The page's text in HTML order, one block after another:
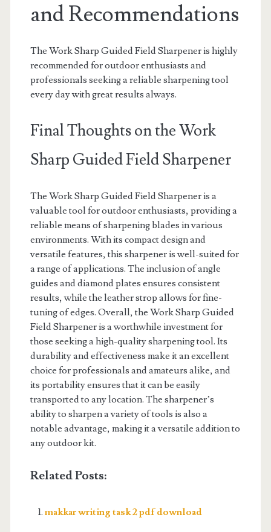
and Recommendations
The Work Sharp Guided Field Sharpener is highly
recommended for outdoor enthusiasts and
professionals seeking a reliable sharpening tool
every day with great results always.
Final Thoughts on the Work
Sharp Guided Field Sharpener
The Work Sharp Guided Field Sharpener is a
valuable tool for outdoor enthusiasts, providing a
reliable means of sharpening blades in various
environments. With its compact design and
versatile features, this sharpener is well-suited for
a range of applications. The inclusion of angle
guides and diamond plates ensures consistent
results, while the leather strop allows for fine-
tuning of edges. Overall, the Work Sharp Guided
Field Sharpener is a worthwhile investment for
those seeking a high-quality sharpening tool. Its
durability and effectiveness make it an excellent
choice for professionals and amateurs alike, and
its portability ensures that it can be easily
transported to any location. The sharpener’s
ability to sharpen a variety of tools is also a
notable advantage, making it a versatile addition to
any outdoor kit.
Related Posts:
makkar writing task 2 pdf download